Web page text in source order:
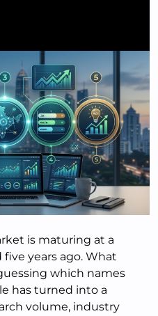
is maturing at a
years ago. What
which names
has turned into a
volume, industry